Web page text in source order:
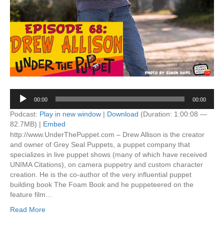
Audio
Player
00:00 00:00
Podcast: Play in new window | Download (Duration: 1:00:08 —
82.7MB) | Embed
http://www.UnderThePuppet.com – Drew Allison is the creator
and owner of Grey Seal Puppets, a puppet company that
specializes in live puppet shows (many of which have received
UNIMA Citations), on camera puppetry and custom character
creation. He is the co-author of the very influential puppet
building book The Foam Book and he puppeteered on the
feature film…
Read More